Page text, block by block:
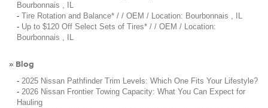
Bourbonnais , IL
- Tire Rotation and Balance* / / OEM / Location: Bourbonnais , IL
- Up to $120 Off Select Sets of Tires* / / OEM / Location:
Bourbonnais , IL
» Blog
- 2025 Nissan Pathfinder Trim Levels: Which One Fits Your Lifestyle?
- 2026 Nissan Frontier Towing Capacity: What You Can Expect for
Hauling